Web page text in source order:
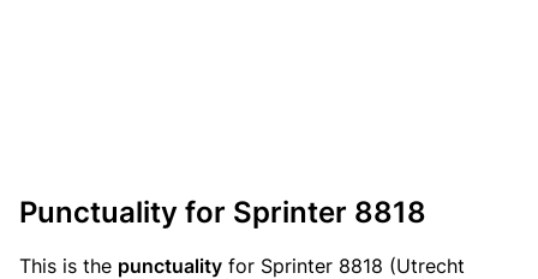
Punctuality for Sprinter 8818
This is the punctuality for Sprinter 8818 (Utrecht